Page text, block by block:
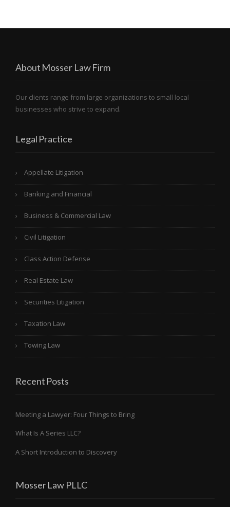
About Mosser Law Firm
Our clients range from large organizations to small local
businesses who strive to expand.
Legal Practice
Appellate Litigation
Banking and Financial
Business & Commercial Law
Civil Litigation
Class Action Defense
Real Estate Law
Securities Litigation
Taxation Law
Towing Law
Recent Posts
Meeting a Lawyer: Four Things to Bring
What Is A Series LLC?
A Short Introduction to Discovery
Mosser Law PLLC